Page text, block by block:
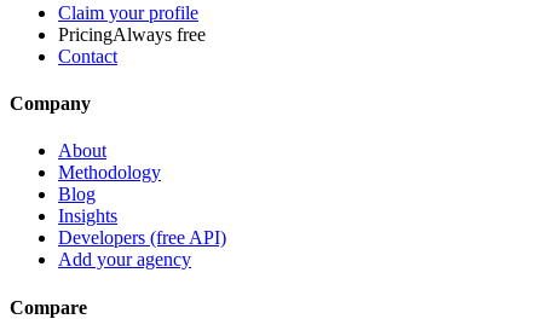
Claim your profile
PricingAlways free
Contact
Company
About
Methodology
Blog
Insights
Developers (free API)
Add your agency
Compare